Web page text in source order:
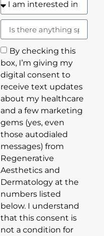
By checking this
box, I’m giving my
digital consent to
receive text updates
about my healthcare
and a few marketing
gems (yes, even
those autodialed
messages) from
Regenerative
Aesthetics and
Dermatology at the
numbers listed
below. I understand
that this consent is
not a condition for